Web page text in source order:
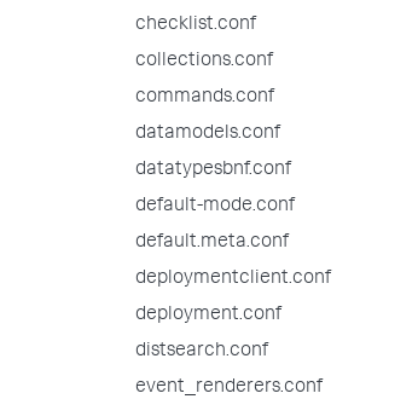
checklist.conf
collections.conf
commands.conf
datamodels.conf
datatypesbnf.conf
default-mode.conf
default.meta.conf
deploymentclient.conf
deployment.conf
distsearch.conf
event_renderers.conf